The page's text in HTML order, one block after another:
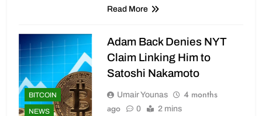
Read More
BITCOIN
NEWS
Adam Back Denies NYT
Claim Linking Him to
Satoshi Nakamoto
Umair Younas
4 months
ago
0 2 mins